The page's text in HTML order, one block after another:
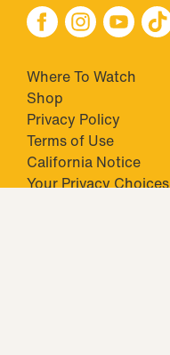
Where To Watch
Shop
Privacy Policy
Terms of Use
California Notice
Your Privacy Choices